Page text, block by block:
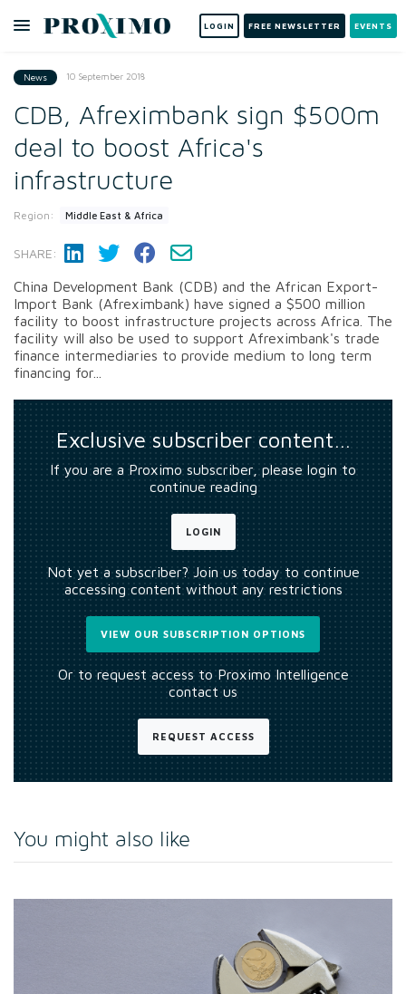
LOGIN FREE NEWSLETTER EVENTS
News 10 September 2018
CDB, Afreximbank sign $500m
deal to boost Africa's
infrastructure
Region: Middle East & Africa
SHARE:
China Development Bank (CDB) and the African Export-
Import Bank (Afreximbank) have signed a $500 million
facility to boost infrastructure projects across Africa. The
facility will also be used to support Afreximbank's trade
finance intermediaries to provide medium to long term
financing for...
Exclusive subscriber content…
If you are a Proximo subscriber, please login to
continue reading
LOGIN
Not yet a subscriber? Join us today to continue
accessing content without any restrictions
VIEW OUR SUBSCRIPTION OPTIONS
Or to request access to Proximo Intelligence
contact us
REQUEST ACCESS
You might also like